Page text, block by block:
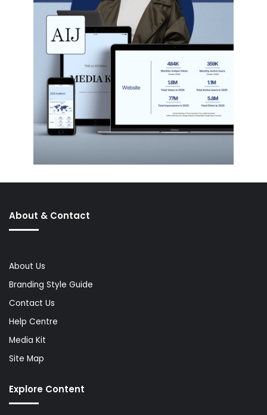
About & Contact
About Us
Branding Style Guide
Contact Us
Help Centre
Media Kit
Site Map
Explore Content